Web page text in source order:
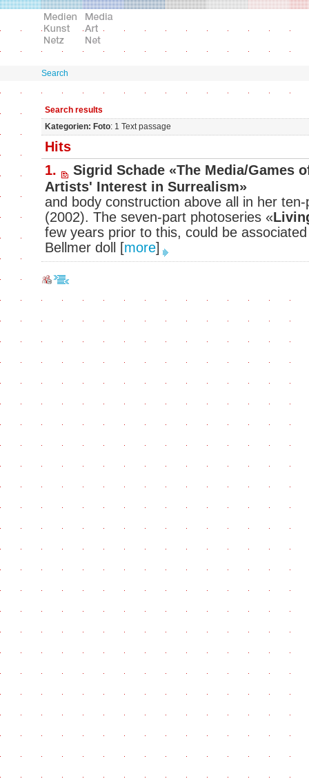
Search
Search results
Kategorien: Foto: 1 Text passage
Hits
1.
Sigrid Schade «The Media/Games
Artists' Interest in Surrealism»
and body construction above all in her
(2002). The seven-part photoseries «
few years prior to this, could be
Bellmer doll
[more]